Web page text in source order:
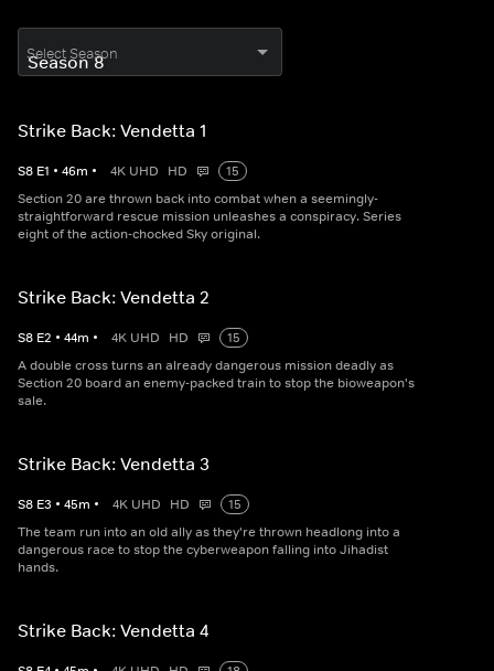
Select Season
Strike Back: Vendetta 1
S8 E1 • 46m • 4K UHD HD
15
Section 20 are thrown back into combat when a seemingly-
straightforward rescue mission unleashes a conspiracy. Series
eight of the action-chocked Sky original.
Strike Back: Vendetta 2
S8 E2 • 44m • 4K UHD HD
15
A double cross turns an already dangerous mission deadly as
Section 20 board an enemy-packed train to stop the bioweapon's
sale.
Strike Back: Vendetta 3
S8 E3 • 45m • 4K UHD HD
15
The team run into an old ally as they're thrown headlong into a
dangerous race to stop the cyberweapon falling into Jihadist
hands.
Strike Back: Vendetta 4